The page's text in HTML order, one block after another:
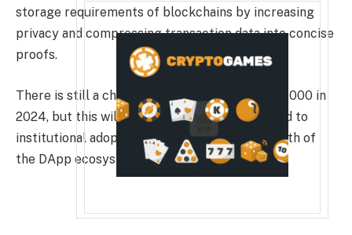
storage requirements of blockchains by increasing
privacy and compressing transaction data into concise
proofs.
There is still a chance that Ether will reach $4,000 in
2024, but this will only happen if issues related to
institutional adoption, scalability, and the growth of
the DApp ecosystem are addressed.